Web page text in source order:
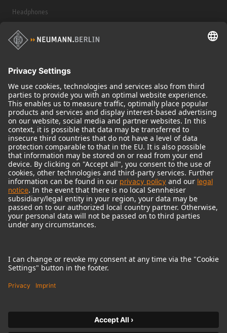
Headphones
Historical Products
Audio Interface
© 2018 - 2026Georg Neumann GmbH
Imprint
Terms of use
Terms & Conditions
Right of cancelation
Product-related Protection of our Environment